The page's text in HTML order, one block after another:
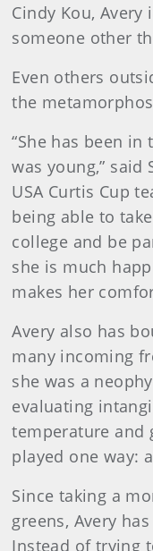
Cindy Kou,
someone other
Even others
the
“She has been
was young,”
USA Curtis Cup
being able to
college and be
she is much
makes her
Avery also has
many incoming
she was a
evaluating
temperature and
played one way:
Since taking a
greens, Avery
Instead of trying